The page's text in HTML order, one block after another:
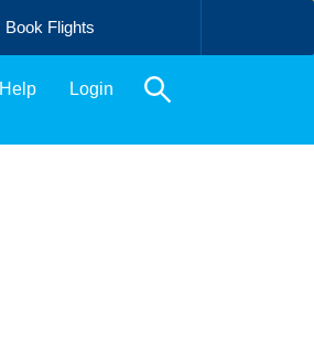
Help Login
Book Flights